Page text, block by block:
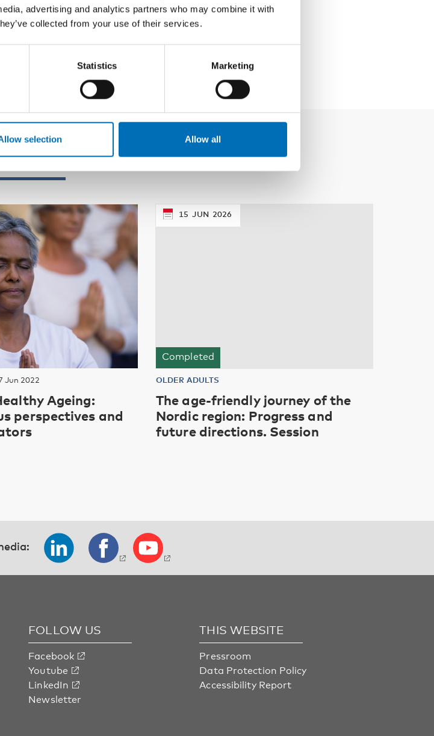
advertising and analytics partners who may combine it with
collected from your use of their services.
Statistics Marketing
selection Allow all
content
Jun 2022
Ageing:
perspectives and
Completed
15 JUN 2026
OLDER ADULTS
The age-friendly journey of the
Nordic region: Progress and
future directions. Session
FOLLOW US
Facebook
Youtube
LinkedIn
Newsletter
THIS WEBSITE
Pressroom
Data Protection Policy
Accessibility Report